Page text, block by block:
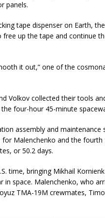
panels.
tape dispenser on Earth,
up the tape and continue
it out,” one of the
Volkov collected their tools
four-hour 45-minute
assembly and maintenance
Malenchenko and the fourth
or 50.2 days.
time, bringing Mikhail
in space. Malenchenko, who
TMA-19M crewmates,